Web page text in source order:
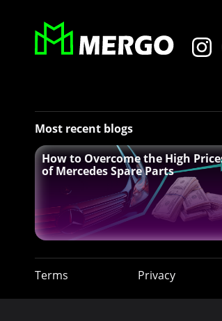
Most recent blogs
How to Overcome the High
of Mercedes Spare Parts
Terms Privacy